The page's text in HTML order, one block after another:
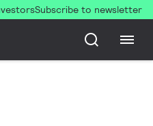
Subscribe to newsletter